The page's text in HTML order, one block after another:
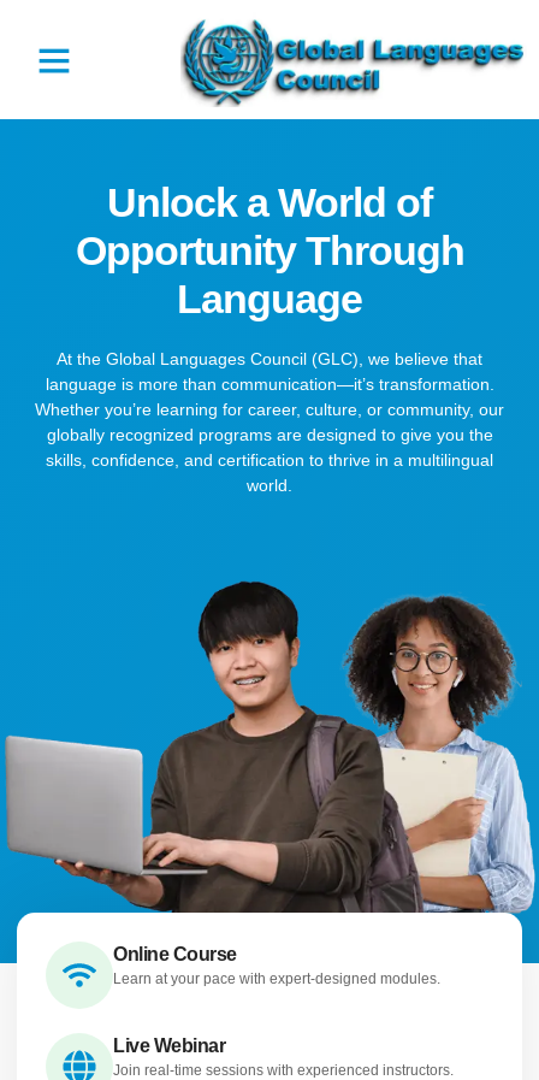
Unlock a World of
Opportunity Through
Language
At the Global Languages Council (GLC), we believe that
language is more than communication—it’s transformation.
Whether you’re learning for career, culture, or community, our
globally recognized programs are designed to give you the
skills, confidence, and certification to thrive in a multilingual
world.
Online Course
Learn at your pace with expert-designed modules.
Live Webinar
Join real-time sessions with experienced instructors.